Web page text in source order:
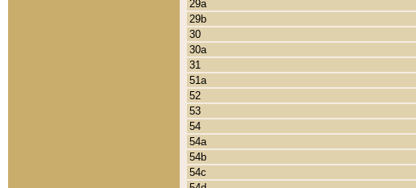
29a
29b
30
30a
31
51a
52
53
54
54a
54b
54c